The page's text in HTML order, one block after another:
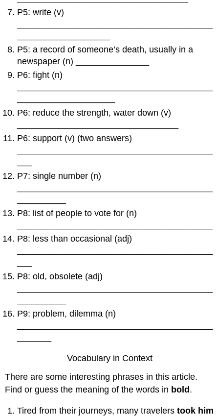
P5: write (v)
P5: a record of someone’s death, usually in a
newspaper (n) _______________
P6: fight (n)
P6: reduce the strength, water down (v)
P6: support (v) (two answers)
P7: single number (n)
P8: list of people to vote for (n)
P8: less than occasional (adj)
P8: old, obsolete (adj)
P9: problem, dilemma (n)
Vocabulary in Context
There are some interesting phrases in this article.
Find or guess the meaning of the words in bold .
Tired from their journeys, many travelerstook him